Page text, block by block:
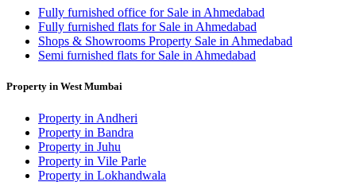
Fully furnished office for Sale in Ahmedabad
Fully furnished flats for Sale in Ahmedabad
Shops & Showrooms Property Sale in Ahmedabad
Semi furnished flats for Sale in Ahmedabad
Property in West Mumbai
Property in Andheri
Property in Bandra
Property in Juhu
Property in Vile Parle
Property in Lokhandwala